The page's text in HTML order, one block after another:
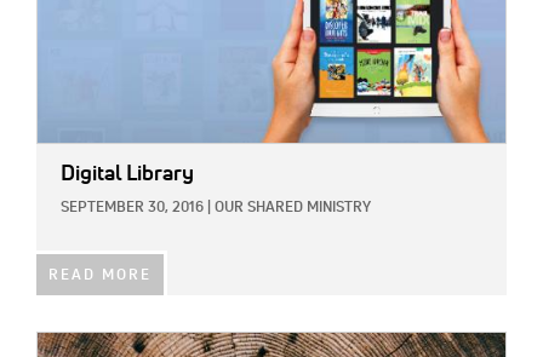
Digital Library
SEPTEMBER 30, 2016 OUR SHARED MINISTRY
READ MORE
IMAGE: